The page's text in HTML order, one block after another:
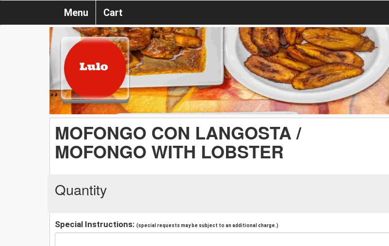
Menu Cart
MOFONGO CON LANGOSTA /
MOFONGO WITH LOBSTER
Quantity
Special Instructions: (special requests may be subject to an additional charge.)